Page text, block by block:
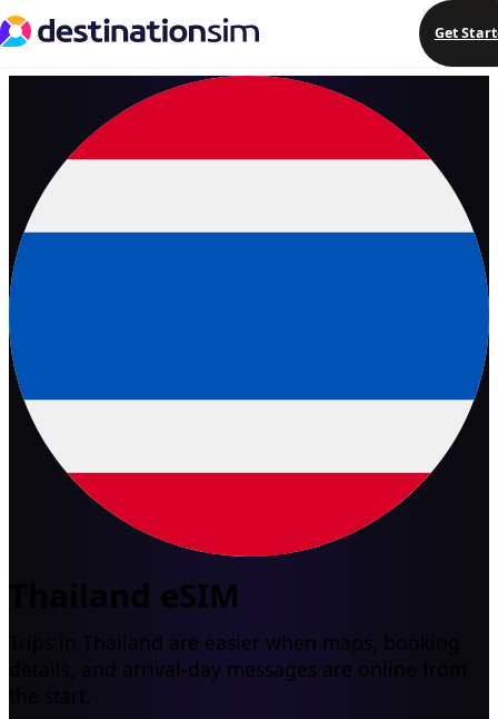
Get
Thailand eSIM
Trips in Thailand are easier when maps, booking
details, and arrival-day messages are online from
the start.